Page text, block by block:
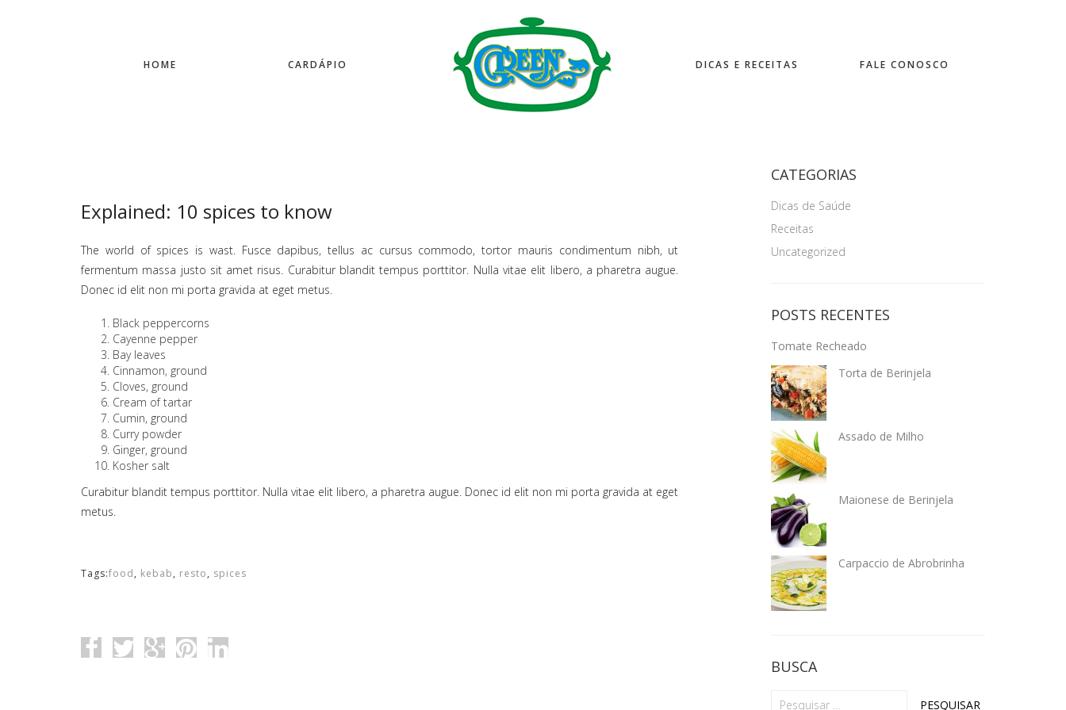
HOME CARDÁPIO DICAS E RECEITAS FALE CONOSCO
Explained: 10 spices to know
The world of spices is wast. Fusce dapibus, tellus ac cursus commodo, tortor mauris condimentum nibh, ut
fermentum massa justo sit amet risus. Curabitur blandit tempus porttitor. Nulla vitae elit libero, a pharetra augue.
Donec id elit non mi porta gravida at eget metus.
Black peppercorns
Cayenne pepper
Bay leaves
Cinnamon, ground
Cloves, ground
Cream of tartar
Cumin, ground
Curry powder
Ginger, ground
Kosher salt
Curabitur blandit tempus porttitor. Nulla vitae elit libero, a pharetra augue. Donec id elit non mi porta gravida at eget
metus.
Tags:food, kebab, resto, spices
CATEGORIAS
Dicas de Saúde
Receitas
Uncategorized
POSTS RECENTES
Tomate Recheado
Torta de Berinjela
Assado de Milho
Maionese de Berinjela
Carpaccio de Abrobrinha
BUSCA